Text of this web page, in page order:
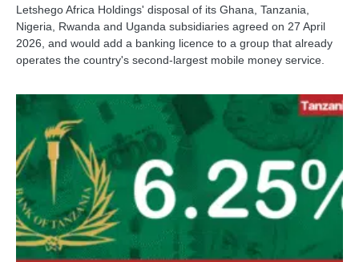
Letshego Africa Holdings' disposal of its Ghana, Tanzania,
Nigeria, Rwanda and Uganda subsidiaries agreed on 27 April
2026, and would add a banking licence to a group that already
operates the country's second-largest mobile money service.